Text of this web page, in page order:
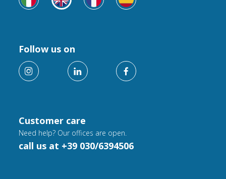
Customer care
Need help? Our offices are open.
call us at +39 030/6394506
Follow us on